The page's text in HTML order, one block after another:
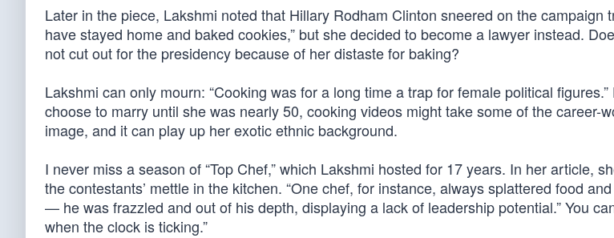
Later in the piece, Lakshmi noted that Hillary Rodham Clinton sneered on the campaign
have stayed home and baked cookies,” but she decided to become a lawyer instead.
not cut out for the presidency because of her distaste for baking?
Lakshmi can only mourn: “Cooking was for a long time a trap for female political figures.”
choose to marry until she was nearly 50, cooking videos might take some of the career-
image, and it can play up her exotic ethnic background.
I never miss a season of “Top Chef,” which Lakshmi hosted for 17 years. In her article,
the contestants’ mettle in the kitchen. “One chef, for instance, always splattered food
— he was frazzled and out of his depth, displaying a lack of leadership potential.” You
when the clock is ticking.”